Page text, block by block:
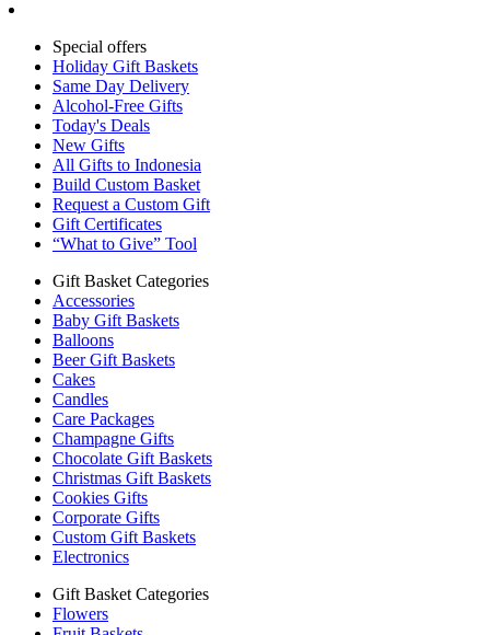
Special offers
Holiday Gift Baskets
Same Day Delivery
Alcohol-Free Gifts
Today's Deals
New Gifts
All Gifts to Indonesia
Build Custom Basket
Request a Custom Gift
Gift Certificates
“What to Give” Tool
Gift Basket Categories
Accessories
Baby Gift Baskets
Balloons
Beer Gift Baskets
Cakes
Candles
Care Packages
Champagne Gifts
Chocolate Gift Baskets
Christmas Gift Baskets
Cookies Gifts
Corporate Gifts
Custom Gift Baskets
Electronics
Gift Basket Categories
Flowers